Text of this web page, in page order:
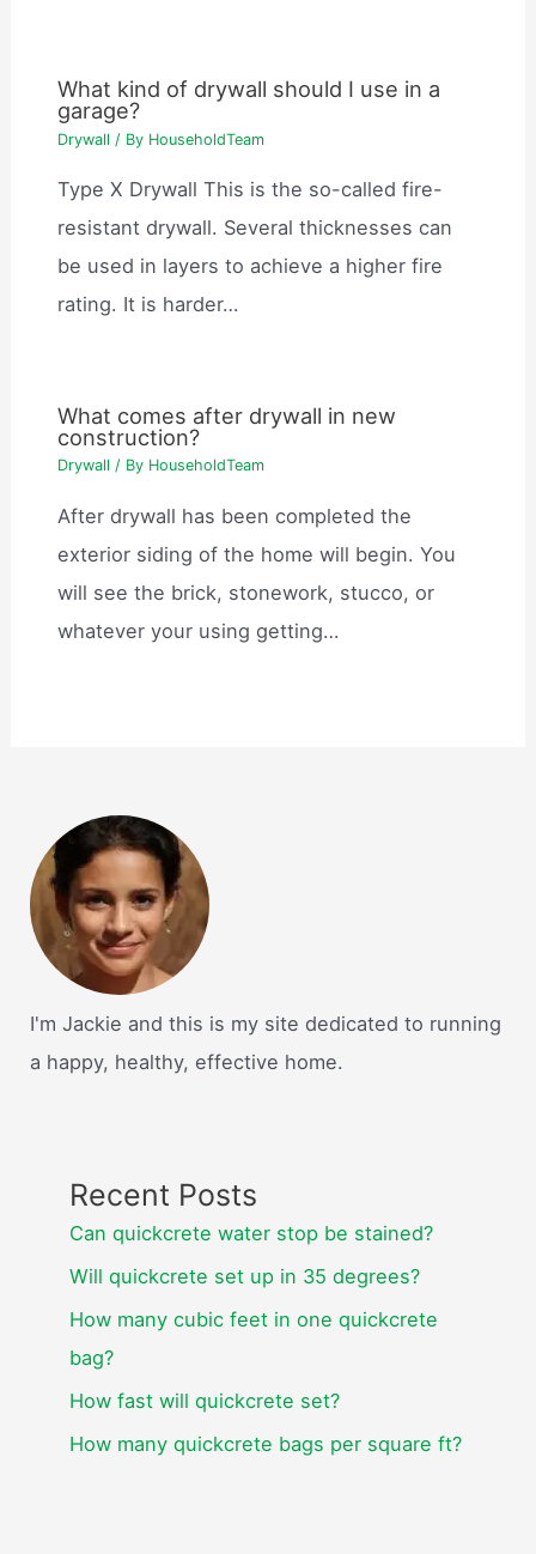
What kind of drywall should I use in a
garage?
Drywall / By HouseholdTeam
Type X Drywall This is the so-called fire-
resistant drywall. Several thicknesses can
be used in layers to achieve a higher fire
rating. It is harder…
What comes after drywall in new
construction?
Drywall / By HouseholdTeam
After drywall has been completed the
exterior siding of the home will begin. You
will see the brick, stonework, stucco, or
whatever your using getting…
I'm Jackie and this is my site dedicated to running
a happy, healthy, effective home.
Recent Posts
Can quickcrete water stop be stained?
Will quickcrete set up in 35 degrees?
How many cubic feet in one quickcrete
bag?
How fast will quickcrete set?
How many quickcrete bags per square ft?